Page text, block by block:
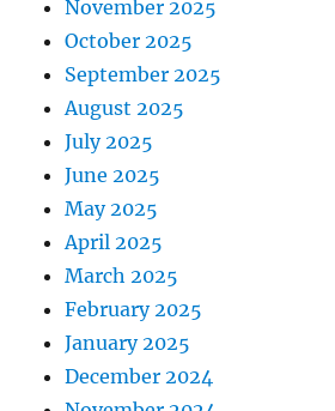
November 2025
October 2025
September 2025
August 2025
July 2025
June 2025
May 2025
April 2025
March 2025
February 2025
January 2025
December 2024